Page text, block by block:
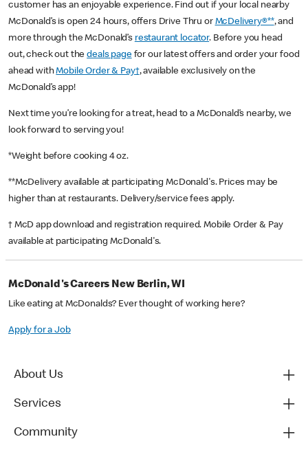
customer has an enjoyable experience. Find out if your local nearby
McDonald’s is open 24 hours, offers Drive Thru or McDelivery®**, and
more through the McDonald’s restaurant locator. Before you head
out, check out thedeals pagefor our latest offers and order your food
ahead withMobile Order & Pay†, available exclusively on the
McDonald’s app!
Next time you’re looking for a treat, head to a McDonald’s nearby, we
look forward to serving you!
*Weight before cooking 4 oz.
**McDelivery available at participating McDonald's. Prices may be
higher than at restaurants. Delivery/service fees apply.
† McD app download and registration required. Mobile Order & Pay
available at participating McDonald's.
McDonald's Careers New Berlin, WI
Like eating at McDonalds? Ever thought of working here?
Apply for a Job
About Us
Services
Community